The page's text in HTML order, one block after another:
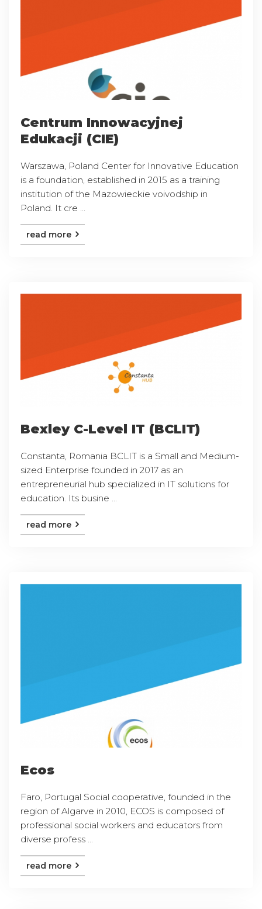
Centrum Innowacyjnej
Edukacji (CIE)
Warszawa, Poland Center for Innovative Education
is a foundation, established in 2015 as a training
institution of the Mazowieckie voivodship in
Poland. It cre ...
read more
Bexley C-Level IT (BCLIT)
Constanta, Romania BCLIT is a Small and Medium-
sized Enterprise founded in 2017 as an
entrepreneurial hub specialized in IT solutions for
education. Its busine ...
read more
Ecos
Faro, Portugal Social cooperative, founded in the
region of Algarve in 2010, ECOS is composed of
professional social workers and educators from
diverse profess ...
read more